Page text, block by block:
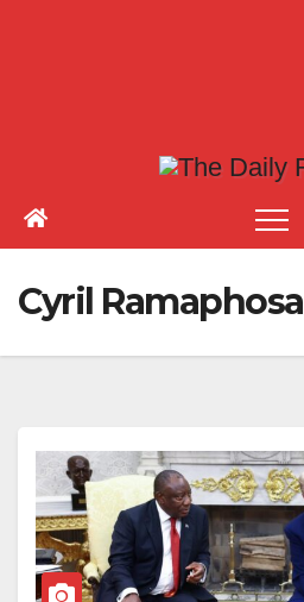
Cyril Ramaphosa